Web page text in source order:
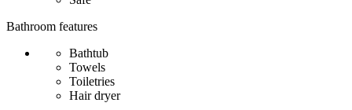
Bathroom features
Bathtub
Towels
Toiletries
Hair dryer